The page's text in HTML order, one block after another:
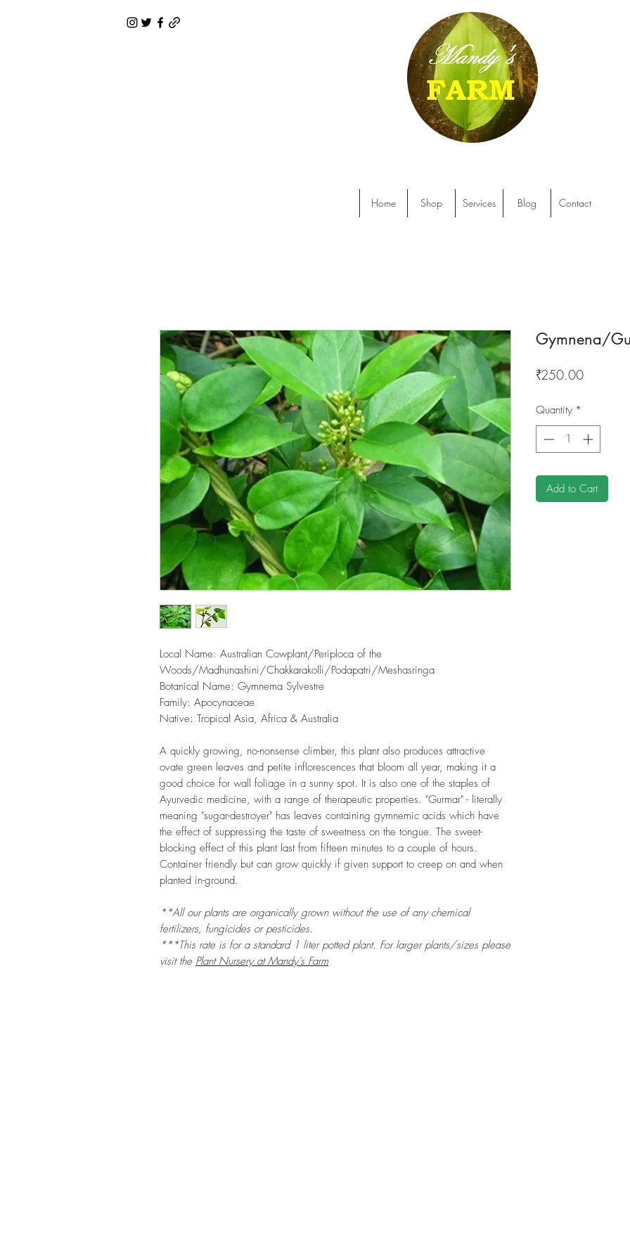
Home Shop Services Blog Contact
Local Name: Australian Cowplant/Periploca of the
Woods/Madhunashini/Chakkarakolli/Podapatri/Meshasringa
Botanical Name: Gymnema Sylvestre
Family: Apocynaceae
Native: Tropical Asia, Africa & Australia
A quickly growing, no-nonsense climber, this plant also produces attractive
ovate green leaves and petite inflorescences that bloom all year, making it a
good choice for wall foliage in a sunny spot. It is also one of the staples of
Ayurvedic medicine, with a range of therapeutic properties. "Gurmar" - literally
meaning "sugar-destroyer" has leaves containing gymnemic acids which have
the effect of suppressing the taste of sweetness on the tongue. The sweet-
blocking effect of this plant last from fifteen minutes to a couple of hours.
Container friendly but can grow quickly if given support to creep on and when
planted in-ground.
**All our plants are organically grown without the use of any chemical
fertilizers, fungicides or pesticides.
***This rate is for a standard 1 liter potted plant. For larger plants/sizes please
visit the Plant Nursery at Mandy's Farm
Gymnena/
₹250.00Price
Quantity *
Add to Cart